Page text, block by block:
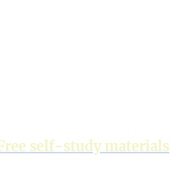
self-study materials